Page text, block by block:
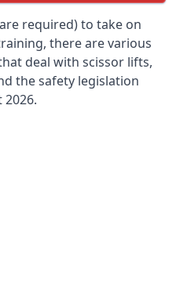
required) to take on
there are various
deal with scissor lifts,
the safety legislation